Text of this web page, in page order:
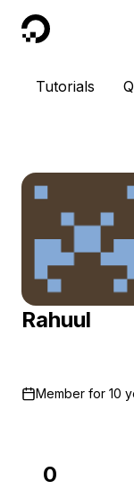
DigitalOcean
Tutorials
Rahuul
Member for 10
0